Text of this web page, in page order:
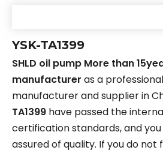
YSK-TA1399
SHLD oil pump More than
manufacturer as a professional
manufacturer and supplier in
TA1399 have passed the
certification standards, and
assured of quality. If you do not